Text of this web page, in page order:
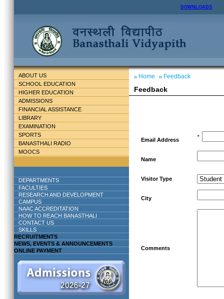
DOWNLOADS
ABOUT US
SCHOOL EDUCATION
HIGHER EDUCATION
ADMISSIONS
FINANCIAL ASSISTANCE
LIBRARY
EXAMINATION
SPORTS
BANASTHALI RADIO
MOOCS
DEPARTMENTS
FACULTIES
RESEARCH AND DEVELOPMENT
CAMPUS
NAAC ACCREDITATION
HOW TO REACH BANASTHALI
CONTACT US
SKILLS
RECRUITMENTS
NEWS, EVENTS & ANNOUNCEMENTS
ONLINE PAYMENT
Home Feedback
Feedback
Email Address *
Name
Visitor Type
City
Comments